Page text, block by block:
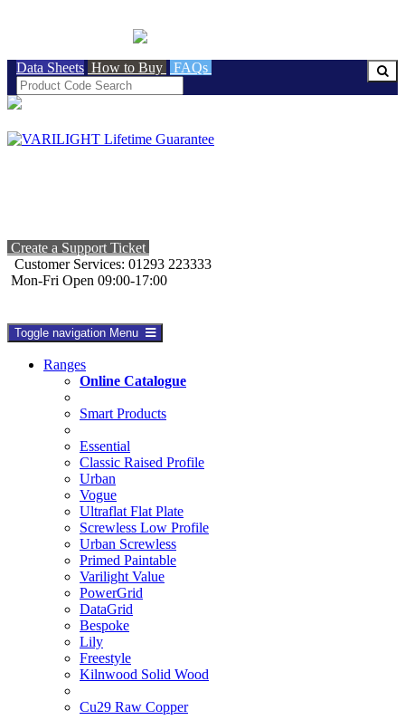
Data Sheets How to Buy FAQs
Create a Support Ticket
Customer Services: 01293 223333
Mon-Fri Open 09:00-17:00
Toggle navigation Menu
Ranges
Online Catalogue
Smart Products
Essential
Classic Raised Profile
Urban
Vogue
Ultraflat Flat Plate
Screwless Low Profile
Urban Screwless
Primed Paintable
Varilight Value
PowerGrid
DataGrid
Bespoke
Lily
Freestyle
Kilnwood Solid Wood
Cu29 Raw Copper